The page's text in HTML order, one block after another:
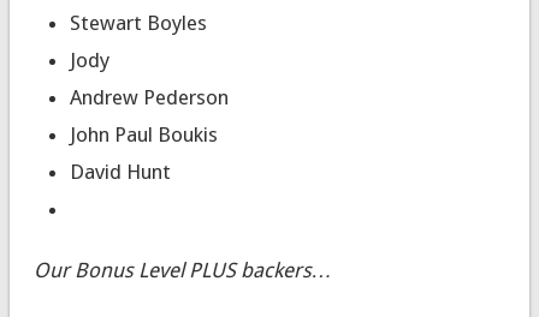
Stewart Boyles
Jody
Andrew Pederson
John Paul Boukis
David Hunt
Our Bonus Level PLUS backers…